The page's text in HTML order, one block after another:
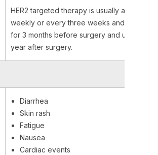
HER2 targeted therapy is usually
weekly or every three weeks and it is given
for 3 months before surgery and up to one
year after surgery.
Diarrhea
Skin rash
Fatigue
Nausea
Cardiac events